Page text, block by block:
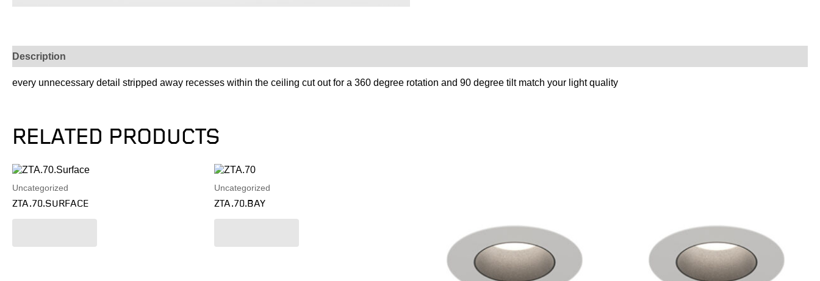
Description
every unnecessary detail stripped away recesses within the ceiling cut out for a 360 degree rotation and 90 degree tilt match your light quality
RELATED PRODUCTS
Uncategorized
ZTA.70.SURFACE
Uncategorized
ZTA.70.BAY